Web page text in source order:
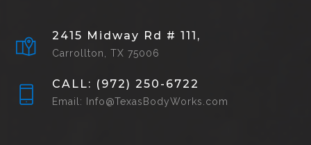
2415 Midway Rd # 111,
Carrollton, TX 75006
CALL: (972) 250-6722
Email: Info@TexasBodyWorks.com